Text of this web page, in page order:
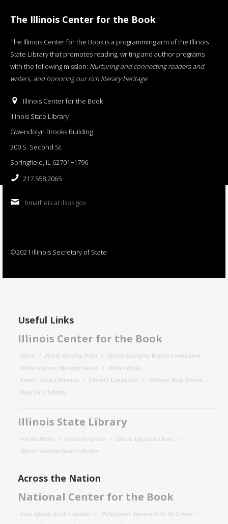
The Illinois Center for the Book
The Illinois Center for the Book is a programming arm of the Illinois
State Library that promotes reading, writing and author programs
with the following mission: Nurturing and connecting readers and
writers, and honoring our rich literary heritage.
Illinois Center for the Book
Illinois State Library
Gwendolyn Brooks Building
300 S. Second St.
Springfield, IL 62701−1796
217.558.2065
bmatheis at ilsos.gov
©2021 Illinois Secretary of State
Useful Links
Illinois Center for the Book
About Family Reading Night
Illinois Emerging Writers Competition
Illinois Literary Heritage Award
Illinois Reads
Letters About Literature
Literary Landmarks
National Book Festival
Read for a Lifetime
Illinois State Library
For the Public Grant Programs
Illinois Digital Archives
Illinois Veterans History Project
Across the Nation
National Center for the Book
State Affiliate Event Calendar
Publications Sponsored by the Center